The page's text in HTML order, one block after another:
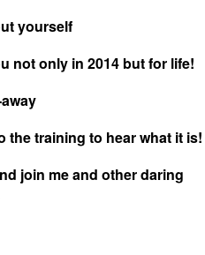
yourself
not only in 2014 but for life!
the training to hear what it is!
join me and other daring